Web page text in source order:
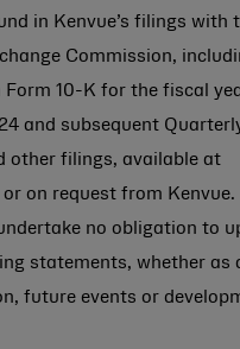
in Kenvue’s filings with
Commission,
10-K for the fiscal
and subsequent
other filings, available at
on request from Kenvue.
no obligation to
statements, whether as
future events or